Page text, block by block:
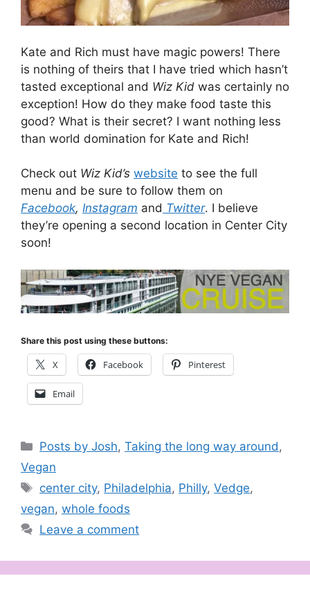
Kate and Rich must have magic powers! There
is nothing of theirs that I have tried which hasn’t
tasted exceptional and Wiz Kid was certainly no
exception! How do they make food taste this
good? What is their secret? I want nothing less
than world domination for Kate and Rich!
Check out Wiz Kid’s website to see the full
menu and be sure to follow them on
Facebook, Instagram and Twitter. I believe
they’re opening a second location in Center City
soon!
Share this post using these buttons:
X Facebook Pinterest
Email
Categories
Posts by Josh,Taking the long way around ,
Vegan
Tags
center city, Philadelphia, Philly,Vedge,
vegan, whole foods
Leave a comment